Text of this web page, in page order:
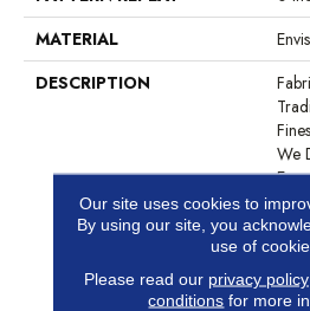
MATERIAL
DESCRIPTION
We
All
Well
Our site uses cookies to
By using our site, you
use of
Please read our privacy policy
conditions for more